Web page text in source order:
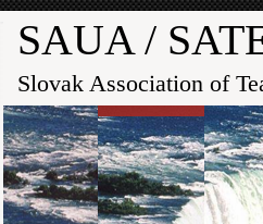
SAUA /
Slovak Association of